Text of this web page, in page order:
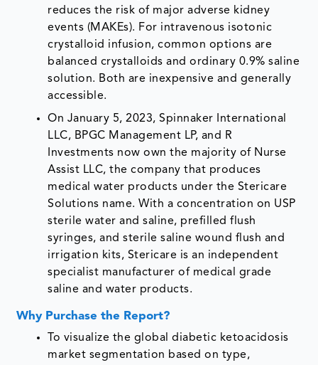
reduces the risk of major adverse kidney
events (MAKEs). For intravenous isotonic
crystalloid infusion, common options are
balanced crystalloids and ordinary 0.9% saline
solution. Both are inexpensive and generally
accessible.
On January 5, 2023, Spinnaker International
LLC, BPGC Management LP, and R
Investments now own the majority of Nurse
Assist LLC, the company that produces
medical water products under the Stericare
Solutions name. With a concentration on USP
sterile water and saline, prefilled flush
syringes, and sterile saline wound flush and
irrigation kits, Stericare is an independent
specialist manufacturer of medical grade
saline and water products.
Why Purchase the Report?
To visualize the global diabetic ketoacidosis
market segmentation based on type,